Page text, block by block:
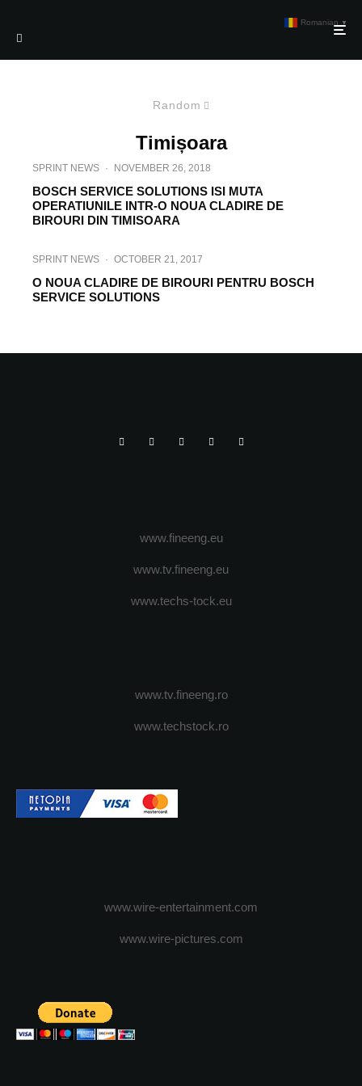
Random
Timișoara
SPRINT NEWS · NOVEMBER 26, 2018
BOSCH SERVICE SOLUTIONS ISI MUTA
OPERATIUNILE INTR-O NOUA CLADIRE DE
BIROURI DIN TIMISOARA
SPRINT NEWS · OCTOBER 21, 2017
O NOUA CLADIRE DE BIROURI PENTRU BOSCH
SERVICE SOLUTIONS
www.fineeng.eu
www.tv.fineeng.eu
www.techs-tock.eu
www.tv.fineeng.ro
www.techstock.ro
www.wire-entertainment.com
www.wire-pictures.com
Romanian ▼